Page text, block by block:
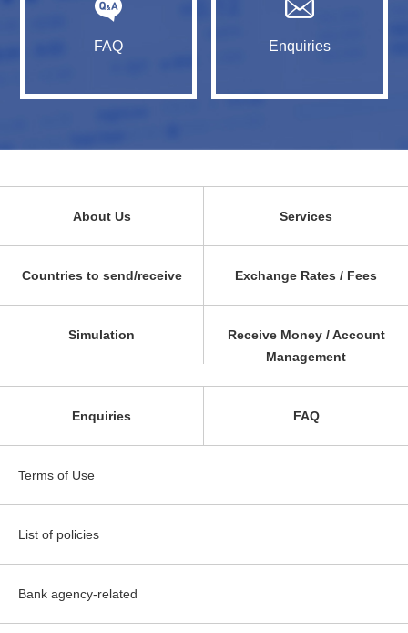
FAQ Enquiries
About Us Services
Countries to send/receive Exchange Rates / Fees
Simulation
Receive Money / Account
Management
Enquiries FAQ
Terms of Use
List of policies
Bank agency-related